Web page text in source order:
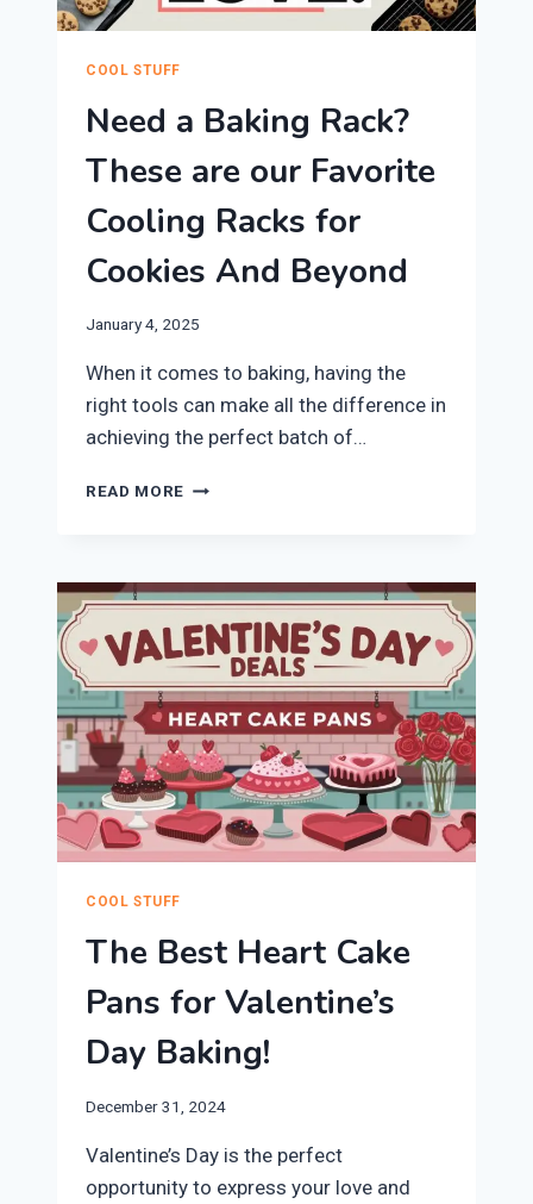
COOL STUFF
Need a Baking Rack?
These are our Favorite
Cooling Racks for
Cookies And Beyond
January 4, 2025
​When it comes to baking, having the
right tools can make all the difference in
achieving the perfect batch of…
READ MORE NEED
THESE
ARE
OUR
FAVORITE
COOLING
RACKS
FOR
COOKIES
AND
BEYOND
COOL STUFF
The Best Heart Cake
Pans for Valentine’s
Day Baking!
December 31, 2024
​Valentine’s Day is the perfect
opportunity to express your love and